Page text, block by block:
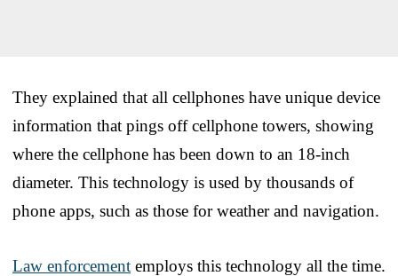
They explained that all cellphones have unique device
information that pings off cellphone towers, showing
where the cellphone has been down to an 18-inch
diameter. This technology is used by thousands of
phone apps, such as those for weather and navigation.
Law enforcement employs this technology all the time.